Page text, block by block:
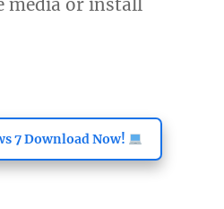
media or install
7 Download Now!